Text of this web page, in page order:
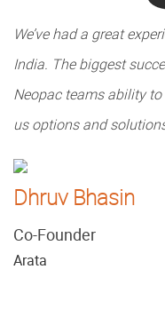
We’ve had a great
India. The biggest
Neopac teams ability
us options and
Dhruv Bhasin
Co-Founder
Arata